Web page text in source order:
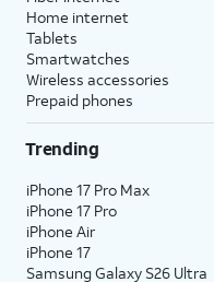
Home internet
Tablets
Smartwatches
Wireless accessories
Prepaid phones
Trending
iPhone 17 Pro Max
iPhone 17 Pro
iPhone Air
iPhone 17
Samsung Galaxy S26 Ultra